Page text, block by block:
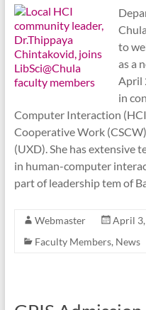
to
as a
April
in
Computer Interaction
Cooperative Work
(UXD). She has extensive
in human-computer
part of leadership tem of
Webmaster
April
Faculty Members, News